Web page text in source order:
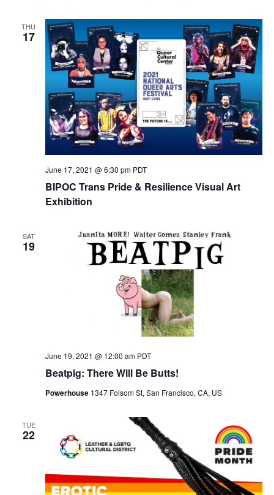
THU
17
BIPOC Trans Pride & Resilience Visual Art
Exhibition
June 17, 2021 @ 6:30 pm PDT
SAT
19
Beatpig: There Will Be Butts!
June 19, 2021 @ 12:00 am PDT
Powerhouse 1347 Folsom St, San Francisco, CA, US
TUE
22